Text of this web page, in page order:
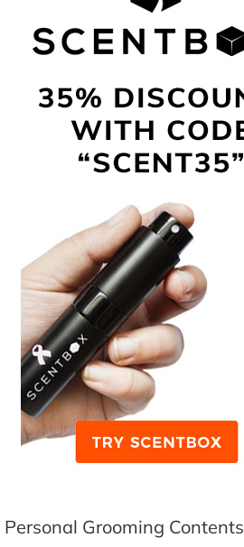
Personal Grooming Contents